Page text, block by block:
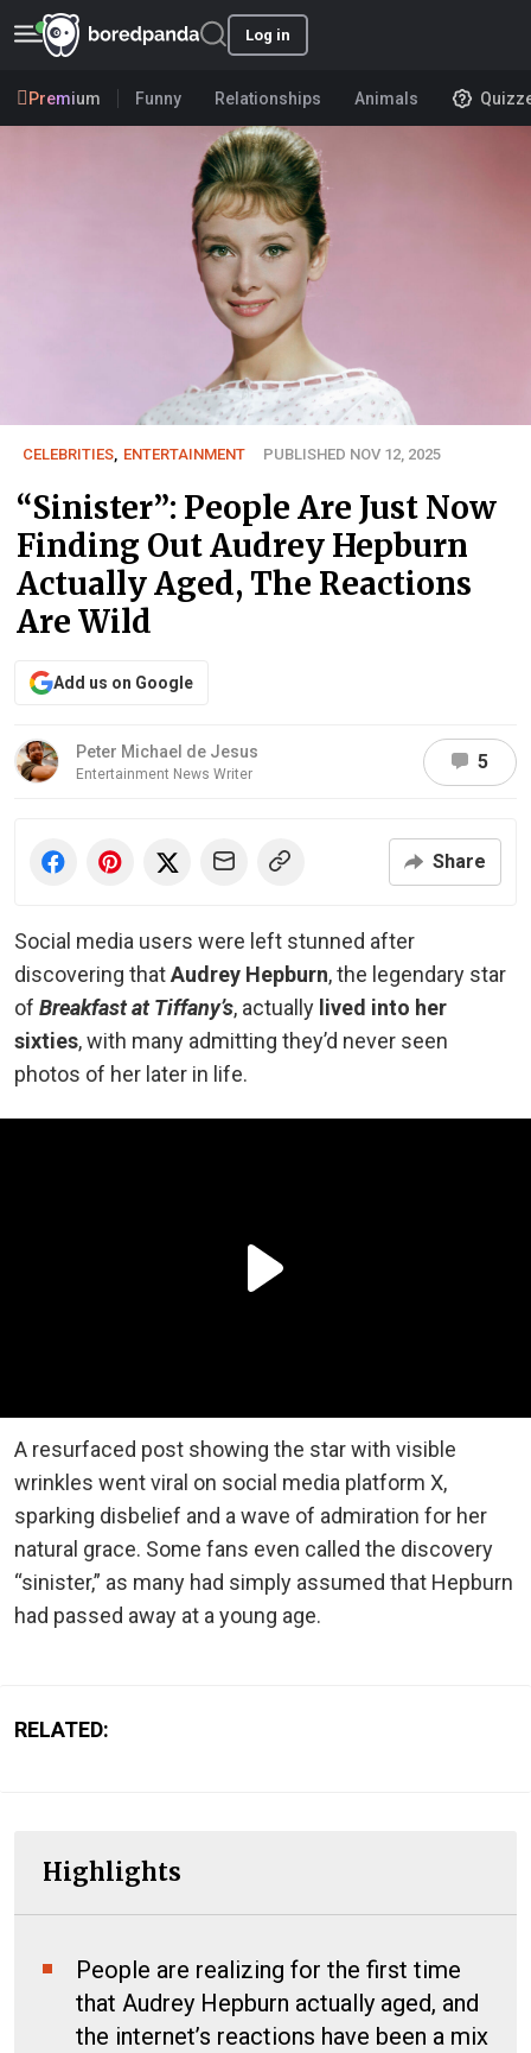
Log in
Premium Funny Relationships Animals
CELEBRITIES, ENTERTAINMENT PUBLISHED NOV 12, 2025
“Sinister”: People Are Just Now
Finding Out Audrey Hepburn
Actually Aged, The Reactions
Are Wild
Add us on Google
Peter Michael de Jesus
Entertainment News Writer
5
Share
Social media users were left stunned after
discovering thatAudrey Hepburn, the legendary star
of Breakfast at Tiffany’s, actually lived into her
sixties, with many admitting they’d never seen
photos of her later in life.
A resurfaced post showing the star with visible
wrinkles went viral on social media platform X,
sparking disbelief and a wave of admiration for her
natural grace. Some fans even called the discovery
“sinister,” as many had simply assumed that Hepburn
had passed away at a young age.
RELATED:
Highlights
People are realizing for the first time
that Audrey Hepburn actually aged, and
the internet’s reactions have been a mix